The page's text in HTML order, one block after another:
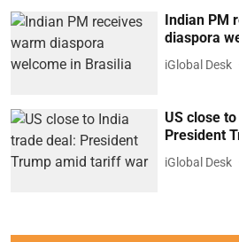
Indian PM
diaspora
iGlobal Desk
US close
President
iGlobal Desk